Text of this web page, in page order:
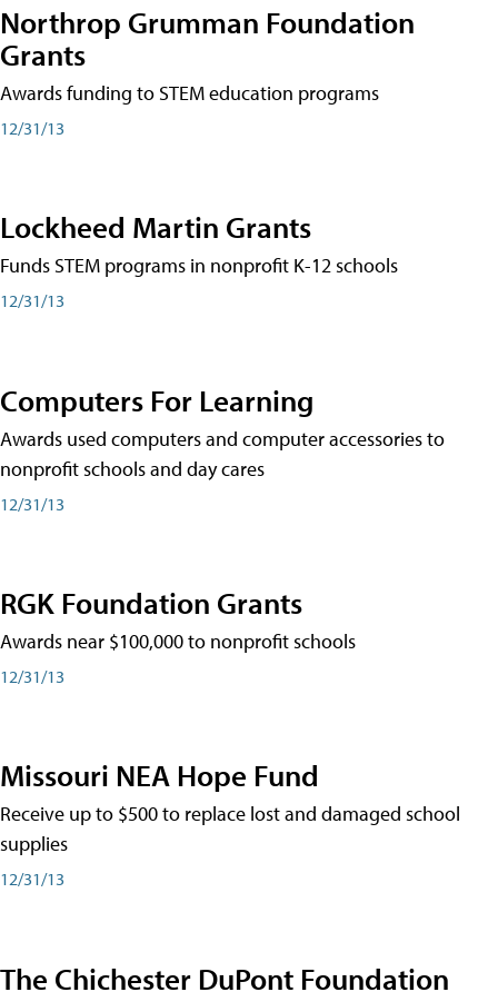
Northrop Grumman Foundation
Grants
Awards funding to STEM education programs
12/31/13
Lockheed Martin Grants
Funds STEM programs in nonprofit K-12 schools
12/31/13
Computers For Learning
Awards used computers and computer accessories to
nonprofit schools and day cares
12/31/13
RGK Foundation Grants
Awards near $100,000 to nonprofit schools
12/31/13
Missouri NEA Hope Fund
Receive up to $500 to replace lost and damaged school
supplies
12/31/13
The Chichester DuPont Foundation